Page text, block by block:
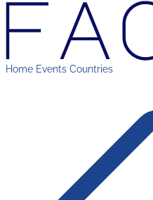
Home Events Countries